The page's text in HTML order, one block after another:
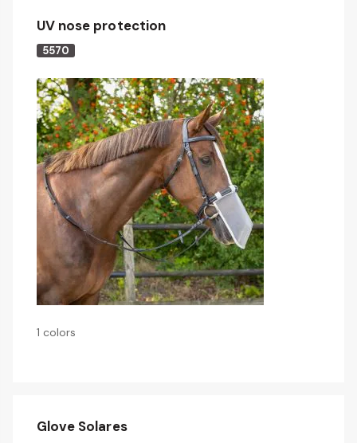
UV nose protection
5570
1 colors
Glove Solares